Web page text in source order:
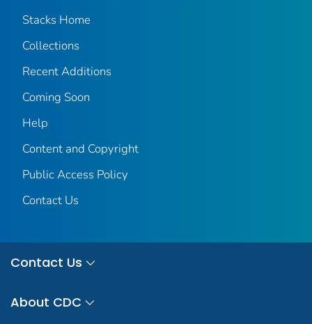
Stacks Home
Collections
Recent Additions
Coming Soon
Help
Content and Copyright
Public Access Policy
Contact Us
Contact Us
About CDC